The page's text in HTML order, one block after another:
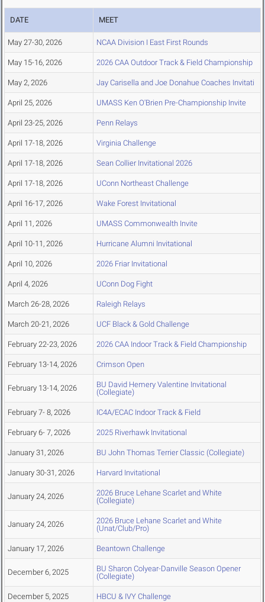
DATE MEET
May 27-30, 2026 NCAA Division I East First Rounds
May 15-16, 2026 2026 CAA Outdoor Track & Field Championship
May 2, 2026 Jay Carisella and Joe Donahue Coaches Invitati
April 25, 2026 UMASS Ken O'Brien Pre-Championship Invite
April 23-25, 2026 Penn Relays
April 17-18, 2026 Virginia Challenge
April 17-18, 2026 Sean Collier Invitational 2026
April 17-18, 2026 UConn Northeast Challenge
April 16-17, 2026 Wake Forest Invitational
April 11, 2026 UMASS Commonwealth Invite
April 10-11, 2026 Hurricane Alumni Invitational
April 10, 2026 2026 Friar Invitational
April 4, 2026 UConn Dog Fight
March 26-28, 2026 Raleigh Relays
March 20-21, 2026 UCF Black & Gold Challenge
February 22-23, 2026 2026 CAA Indoor Track & Field Championship
February 13-14, 2026 Crimson Open
February 13-14, 2026
BU David Hemery Valentine Invitational
(Collegiate)
February 7- 8, 2026 IC4A/ECAC Indoor Track & Field
February 6- 7, 2026 2025 Riverhawk Invitational
January 31, 2026 BU John Thomas Terrier Classic (Collegiate)
January 30-31, 2026 Harvard Invitational
January 24, 2026
2026 Bruce Lehane Scarlet and White
(Collegiate)
January 24, 2026
2026 Bruce Lehane Scarlet and White
(Unat/Club/Pro)
January 17, 2026 Beantown Challenge
December 6, 2025
BU Sharon Colyear-Danville Season Opener
(Collegiate)
December 5, 2025 HBCU & IVY Challenge